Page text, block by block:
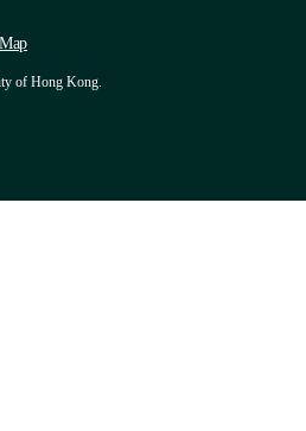
of Hong Kong.